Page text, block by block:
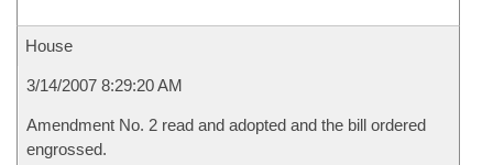
House
3/14/2007 8:29:20 AM
Amendment No. 2 read and adopted and the bill ordered
engrossed.